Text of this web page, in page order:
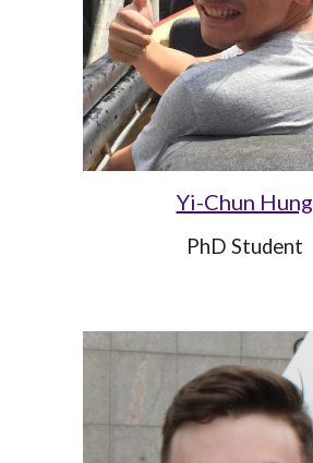
Yi-Chun Hung
PhD Student